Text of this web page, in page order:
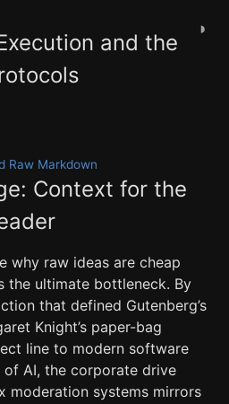
◑
and the
Raw Markdown
Context for the
why raw ideas are cheap
the ultimate bottleneck. By
that defined Gutenberg’s
Knight’s paper-bag
line to modern software
AI, the corporate drive
moderation systems mirrors